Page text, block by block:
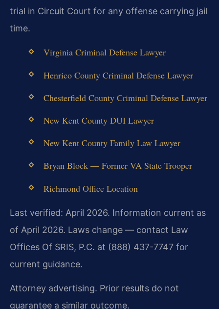
trial in Circuit Court for any offense carrying jail
time.
Virginia Criminal Defense Lawyer
Henrico County Criminal Defense Lawyer
Chesterfield County Criminal Defense Lawyer
New Kent County DUI Lawyer
New Kent County Family Law Lawyer
Bryan Block — Former VA State Trooper
Richmond Office Location
Last verified: April 2026. Information current as
of April 2026. Laws change — contact Law
Offices Of SRIS, P.C. at (888) 437-7747 for
current guidance.
Attorney advertising. Prior results do not
guarantee a similar outcome.